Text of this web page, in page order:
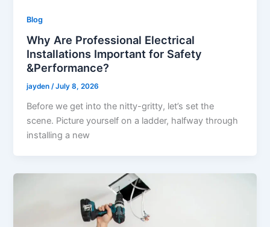
Blog
Why Are Professional Electrical
Installations Important for Safety
&Performance?
jayden/July 8, 2026
Before we get into the nitty-gritty, let’s set the
scene. Picture yourself on a ladder, halfway through
installing a new